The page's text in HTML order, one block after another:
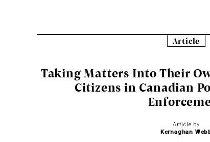
Article
Taking Matters Into Their
Citizens in Canadian
Article by
Kernaghan